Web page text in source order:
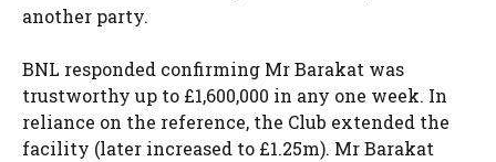
another party.
BNL responded confirming Mr Barakat was
trustworthy up to £1,600,000 in any one week. In
reliance on the reference, the Club extended the
facility (later increased to £1.25m). Mr Barakat